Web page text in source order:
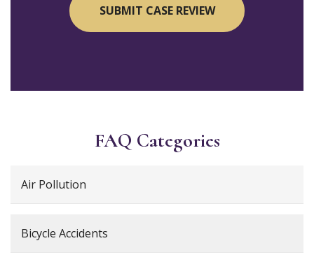
FAQ Categories
Air Pollution
Bicycle Accidents